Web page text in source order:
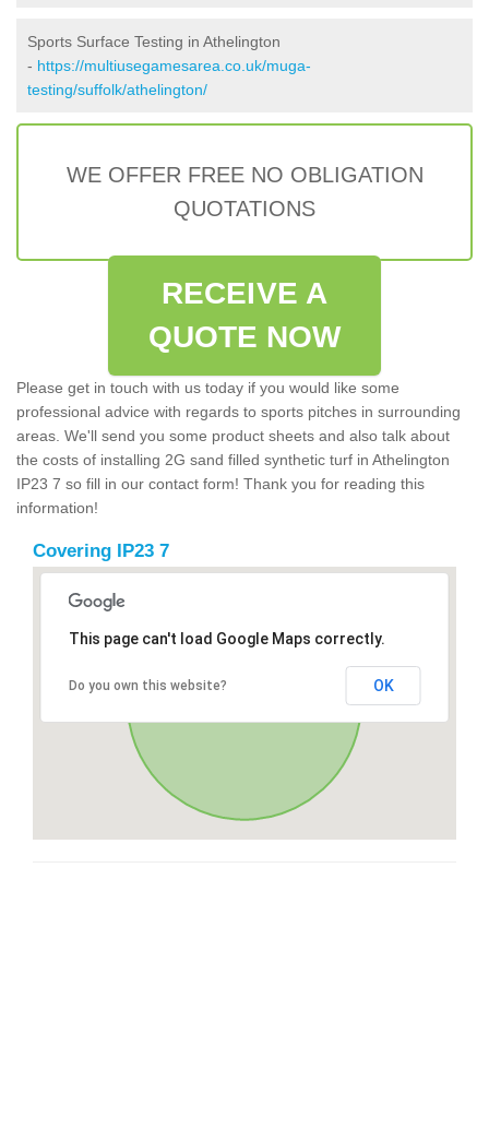
Sports Surface Testing in Athelington
- https://multiusegamesarea.co.uk/muga-
testing/suffolk/athelington/
WE OFFER FREE NO OBLIGATION
QUOTATIONS
RECEIVE A
QUOTE NOW
Please get in touch with us today if you would like some
professional advice with regards to sports pitches in surrounding
areas. We'll send you some product sheets and also talk about
the costs of installing 2G sand filled synthetic turf in Athelington
IP23 7 so fill in our contact form! Thank you for reading this
information!
Covering IP23 7
This page can't load Google Maps correctly.
Do you own this website? OK